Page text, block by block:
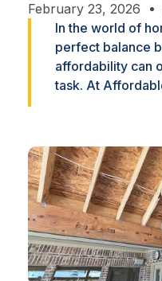
February 23, 2026
In the world of
perfect balance
affordability can
task. At